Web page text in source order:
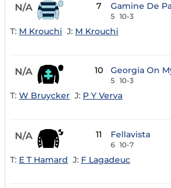
N/A 7 Gamine De
5 10-3
T: M Krouchi J: M Krouchi
N/A 10 Georgia On
5 10-3
T: W Bruycker J: P Y Verva
N/A 11 Fellavista
6 10-7
T: E T Hamard J: F Lagadeuc